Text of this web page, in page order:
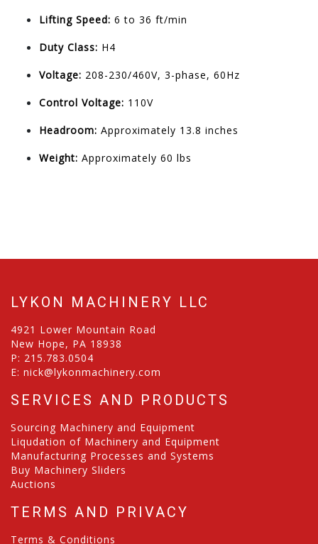
Lifting Speed: 6 to 36 ft/min
Duty Class: H4
Voltage: 208-230/460V, 3-phase, 60Hz
Control Voltage: 110V
Headroom: Approximately 13.8 inches
Weight: Approximately 60 lbs
LYKON MACHINERY LLC
4921 Lower Mountain Road
New Hope, PA 18938
P: 215.783.0504
E: nick@lykonmachinery.com
SERVICES AND PRODUCTS
Sourcing Machinery and Equipment
Liqudation of Machinery and Equipment
Manufacturing Processes and Systems
Buy Machinery Sliders
Auctions
TERMS AND PRIVACY
Terms & Conditions